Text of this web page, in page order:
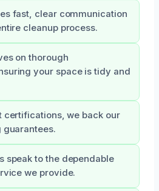
fast, clear communication
cleanup process.
on thorough
your space is tidy and
certifications, we back our
guarantees.
speak to the dependable
we provide.